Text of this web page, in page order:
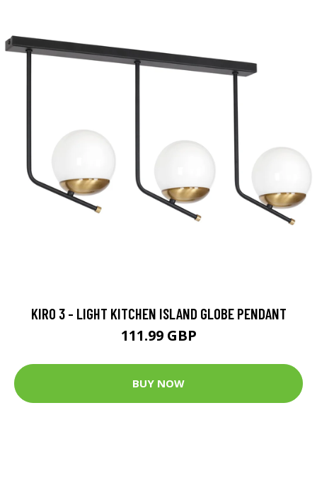
KIRO 3 - LIGHT KITCHEN ISLAND GLOBE PENDANT
111.99 GBP
BUY NOW